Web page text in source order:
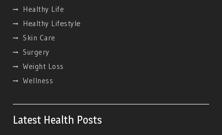
Healthy Life
Hеalthy Lifеstylе
Skin Care
Surgery
Weight Loss
Wellness
Latest Health Posts